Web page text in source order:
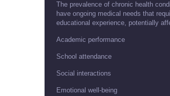
The prevalence of chronic health
have ongoing medical needs that
educational experience, potentially
Academic performance
School attendance
Social interactions
Emotional well-being